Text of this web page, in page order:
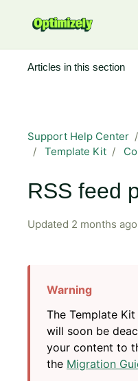
Support Help Center
Template Kit
RSS feed
Updated 2 months ago
The Template
will soon be
your content to
the Migration
Articles in this section